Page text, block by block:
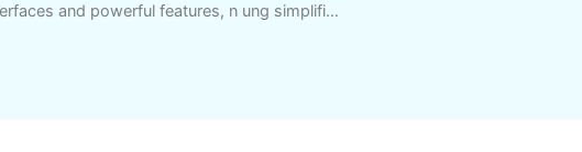
and powerful features, n ung simplifies
or organizing personal goals, n ung